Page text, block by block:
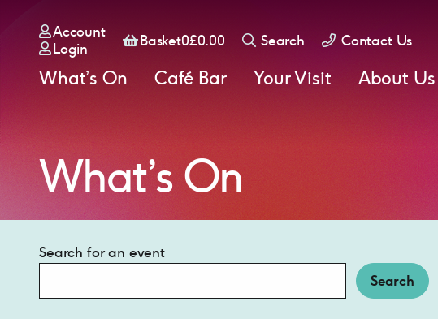
What’s On Café Bar Your Visit About Us
Account
Login
Basket
Basket0£0.00 Search Contact Us
What’s On
Search for an event
Search